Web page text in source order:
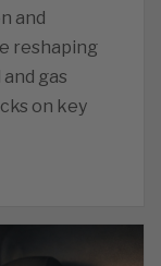
and
reshaping
gas
on key